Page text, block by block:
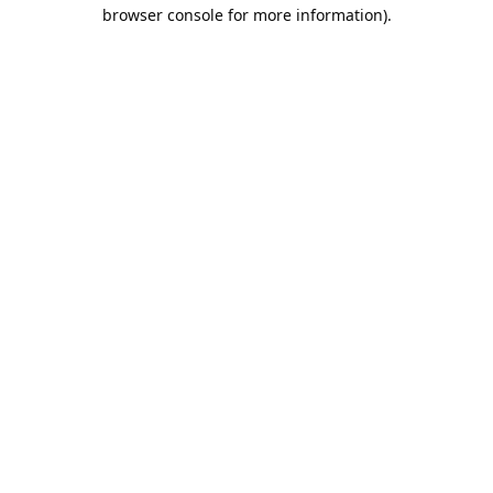
browser console for more information).